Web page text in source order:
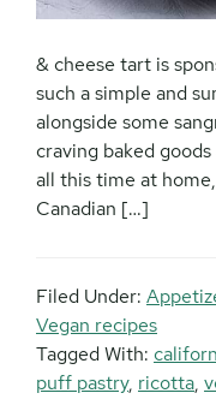
& cheese tart is
such a simple and
alongside some
craving baked
all this time at
Canadian […]
Filed Under:
Vegan recipes
Tagged With:
puff pastry, ricotta,